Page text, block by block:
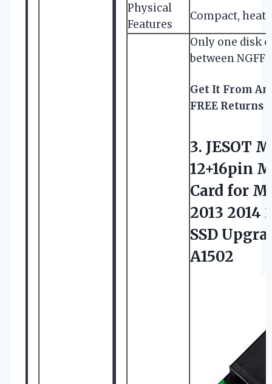
Physical
Features
Compact, heat
Only one disk
between NGFF
Get It From
FREE Returns
3. JESOT
12+16pin
Card for
2013 2014
SSD
A1502